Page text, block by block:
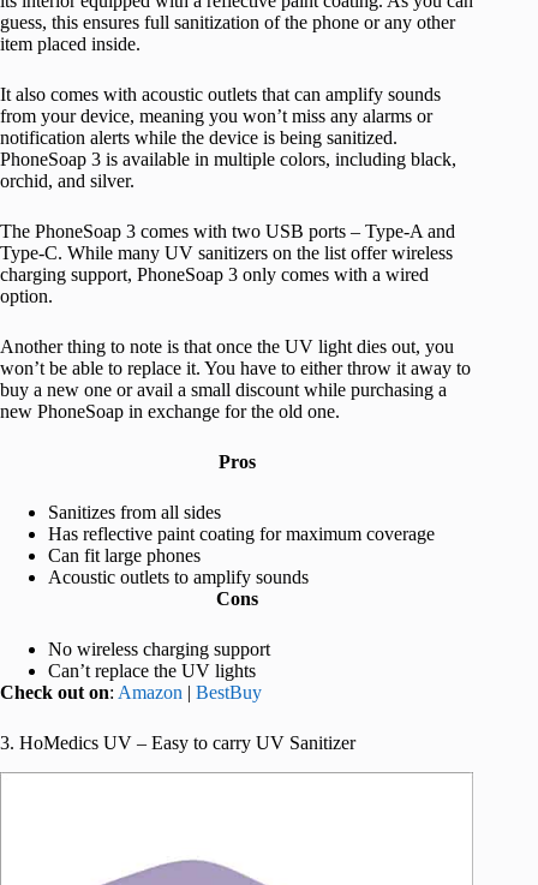
guess, this ensures full sanitization of the phone or any other
item placed inside.
It also comes with acoustic outlets that can amplify sounds
from your device, meaning you won’t miss any alarms or
notification alerts while the device is being sanitized.
PhoneSoap 3 is available in multiple colors, including black,
orchid, and silver.
The PhoneSoap 3 comes with two USB ports – Type-A and
Type-C. While many UV sanitizers on the list offer wireless
charging support, PhoneSoap 3 only comes with a wired
option.
Another thing to note is that once the UV light dies out, you
won’t be able to replace it. You have to either throw it away to
buy a new one or avail a small discount while purchasing a
new PhoneSoap in exchange for the old one.
Pros
Sanitizes from all sides
Has reflective paint coating for maximum coverage
Can fit large phones
Acoustic outlets to amplify sounds
Cons
No wireless charging support
Can’t replace the UV lights
Check out on: Amazon | BestBuy
3. HoMedics UV – Easy to carry UV Sanitizer